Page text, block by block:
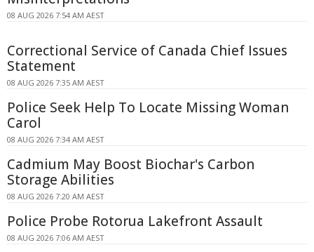
08 AUG 2026 7:54 AM AEST
Correctional Service of Canada Chief Issues
Statement
08 AUG 2026 7:35 AM AEST
Police Seek Help To Locate Missing Woman
Carol
08 AUG 2026 7:34 AM AEST
Cadmium May Boost Biochar's Carbon
Storage Abilities
08 AUG 2026 7:20 AM AEST
Police Probe Rotorua Lakefront Assault
08 AUG 2026 7:06 AM AEST